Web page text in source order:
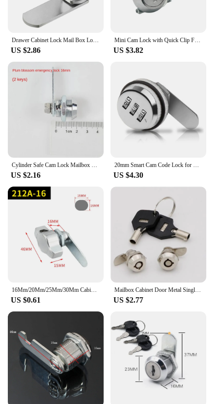
Drawer Cabinet Lock Mail Box Locker Cam Lock Cupboard Door Tongue Lock With 2 Key Home Improvement Furniture Hardware Zinc Alloy
US $2.86
Mini Cam Lock with Quick Clip For Cash Tray Box POS Drawer Lock Money Case Security Cabinet Airbox Lock Cylinder Spare Parts
US $3.82
Cylinder Safe Cam Lock Mailbox Locker File Metal Cabinet Mechanical Tongue Lock Power Distribution Box Replacement Lock +2 Keys
US $2.16
20mm Smart Cam Code Lock for Cabinet Door 3 Digit Combination Password Code Drawer Lock Box Lock
US $4.30
16Mm/20Mm/25Mm/30Mm Cabinet Cam Lock Cabinet Door Padlock Zinc Alloy Keyless Mechanical Door Lock Security Mailbox Lock
US $0.61
Mailbox Cabinet Door Metal Single Point Security Cam Lock MS102 MS403
US $2.77